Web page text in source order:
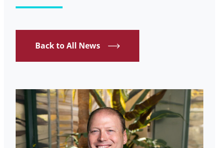
Back to All News